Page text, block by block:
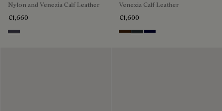
Nylon and Venezia Calf Leather
€1,660
Graphite Moss
Venezia Calf Leather
€1,600
Marrone Intenso
Nero Fume
Nero Blu